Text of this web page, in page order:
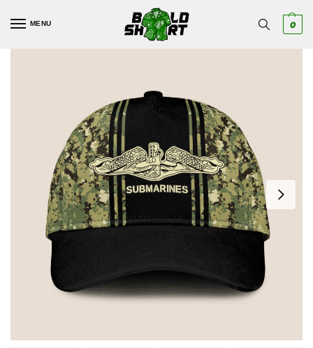
MENU 0